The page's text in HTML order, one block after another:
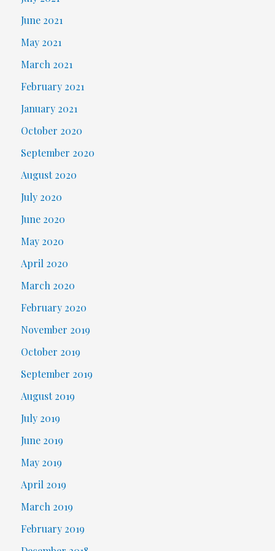
June 2021
May 2021
March 2021
February 2021
January 2021
October 2020
September 2020
August 2020
July 2020
June 2020
May 2020
April 2020
March 2020
February 2020
November 2019
October 2019
September 2019
August 2019
July 2019
June 2019
May 2019
April 2019
March 2019
February 2019